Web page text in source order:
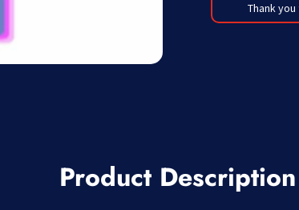
Thank
Product Description